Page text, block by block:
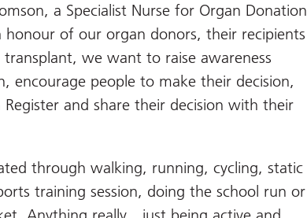
a Specialist Nurse for Organ Donation
honour of our organ donors, their recipients
we want to raise awareness
people to make their decision,
and share their decision with their
through walking, running, cycling, static
training session, doing the school run or